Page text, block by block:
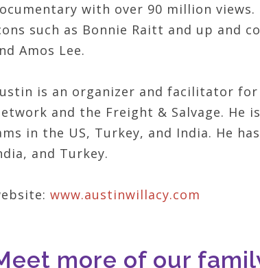
with over 90 million
such as Bonnie Raitt and up and
Amos Lee.
is an organizer and facilitator
and the Freight & Salvage. He
in the US, Turkey, and India. He
and Turkey.
www.austinwillacy.com
more of our